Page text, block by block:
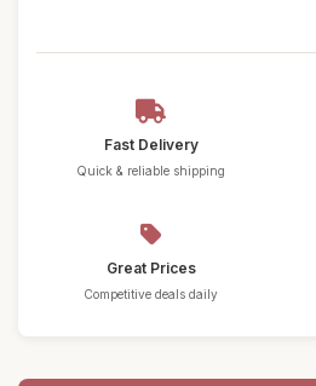
Fast Delivery
Quick & reliable shipping
Great Prices
Competitive deals daily